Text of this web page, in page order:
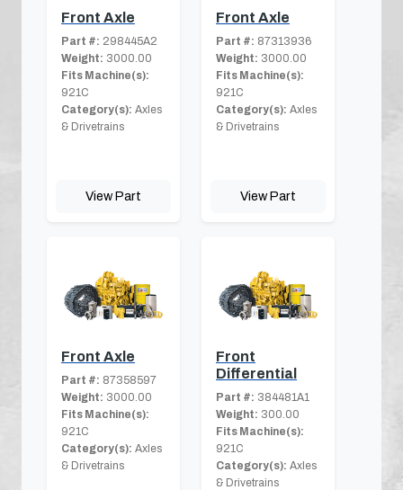
Front Axle
Part #: 298445A2
Weight: 3000.00
Fits Machine(s):
921C
Category(s): Axles
& Drivetrains
View Part
Front Axle
Part #: 87313936
Weight: 3000.00
Fits Machine(s):
921C
Category(s): Axles
& Drivetrains
View Part
Front Axle
Part #: 87358597
Weight: 3000.00
Fits Machine(s):
921C
Category(s): Axles
& Drivetrains
Front
Differential
Part #: 384481A1
Weight: 300.00
Fits Machine(s):
921C
Category(s): Axles
& Drivetrains